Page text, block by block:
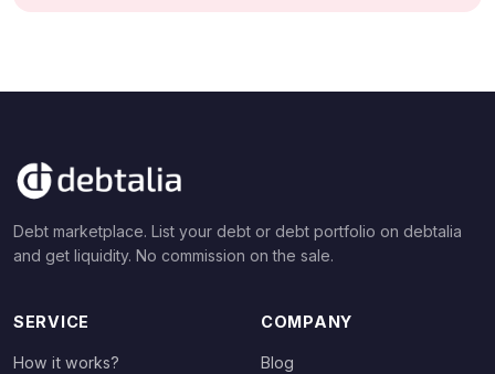
Debt marketplace. List your debt or debt portfolio on debtalia
and get liquidity. No commission on the sale.
SERVICE
How it works?
COMPANY
Blog